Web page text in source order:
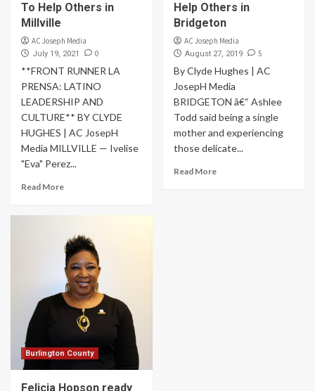
To Help Others in
Millville
AC Joseph Media
July 19, 2021 0
**FRONT RUNNER LA
PRENSA: LATINO
LEADERSHIP AND
CULTURE** BY CLYDE
HUGHES | AC JosepH
Media MILLVILLE — Ivelise
"Eva" Perez...
Read More
Help Others in
Bridgeton
AC Joseph Media
August 27, 2019 5
By Clyde Hughes | AC
JosepH Media
BRIDGETON â€“ Ashlee
Todd said being a single
mother and experiencing
those delicate...
Read More
Burlington County
Felicia Hopson ready